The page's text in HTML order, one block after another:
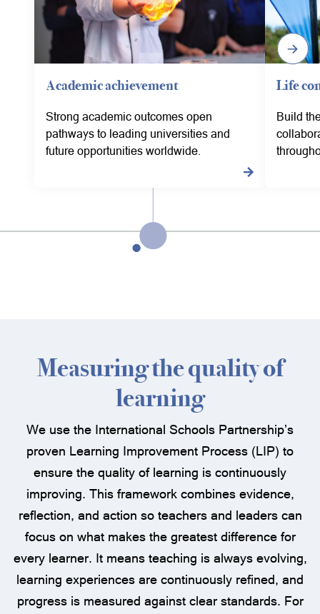
Academic achievement
Strong academic outcomes open
pathways to leading universities and
future opportunities worldwide.
Life
Build
Measuring the quality of
learning
We use the International Schools Partnership’s
proven Learning Improvement Process (LIP) to
ensure the quality of learning is continuously
improving. This framework combines evidence,
reflection, and action so teachers and leaders can
focus on what makes the greatest difference for
every learner. It means teaching is always evolving,
learning experiences are continuously refined, and
progress is measured against clear standards. For